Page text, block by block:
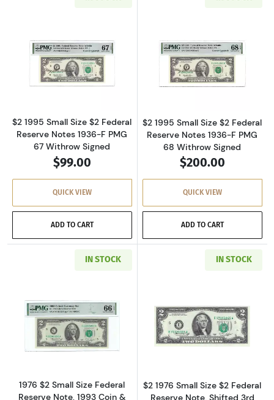
Read more about$2 1995 Small Size $2
$2 1995 Small Size $2 Federal
Reserve Notes 1936-F PMG
67 Withrow Signed
$99.00
QUICK VIEW
ADD TO CART
Read more
$2 1995 Small Size $2 Federal
Reserve Notes 1936-F PMG
68 Withrow Signed
$200.00
QUICK VIEW
ADD TO CART
IN STOCK
Read more about$2 1976 Green seal Small
1976 $2 Small Size Federal
Reserve Note, 1993 Coin &
IN STOCK
Read more
$2 1976 Small Size $2 Federal
Reserve Note, Shifted 3rd